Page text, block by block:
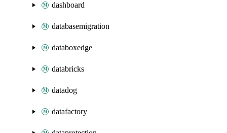
dashboard
databasemigration
databoxedge
databricks
datadog
datafactory